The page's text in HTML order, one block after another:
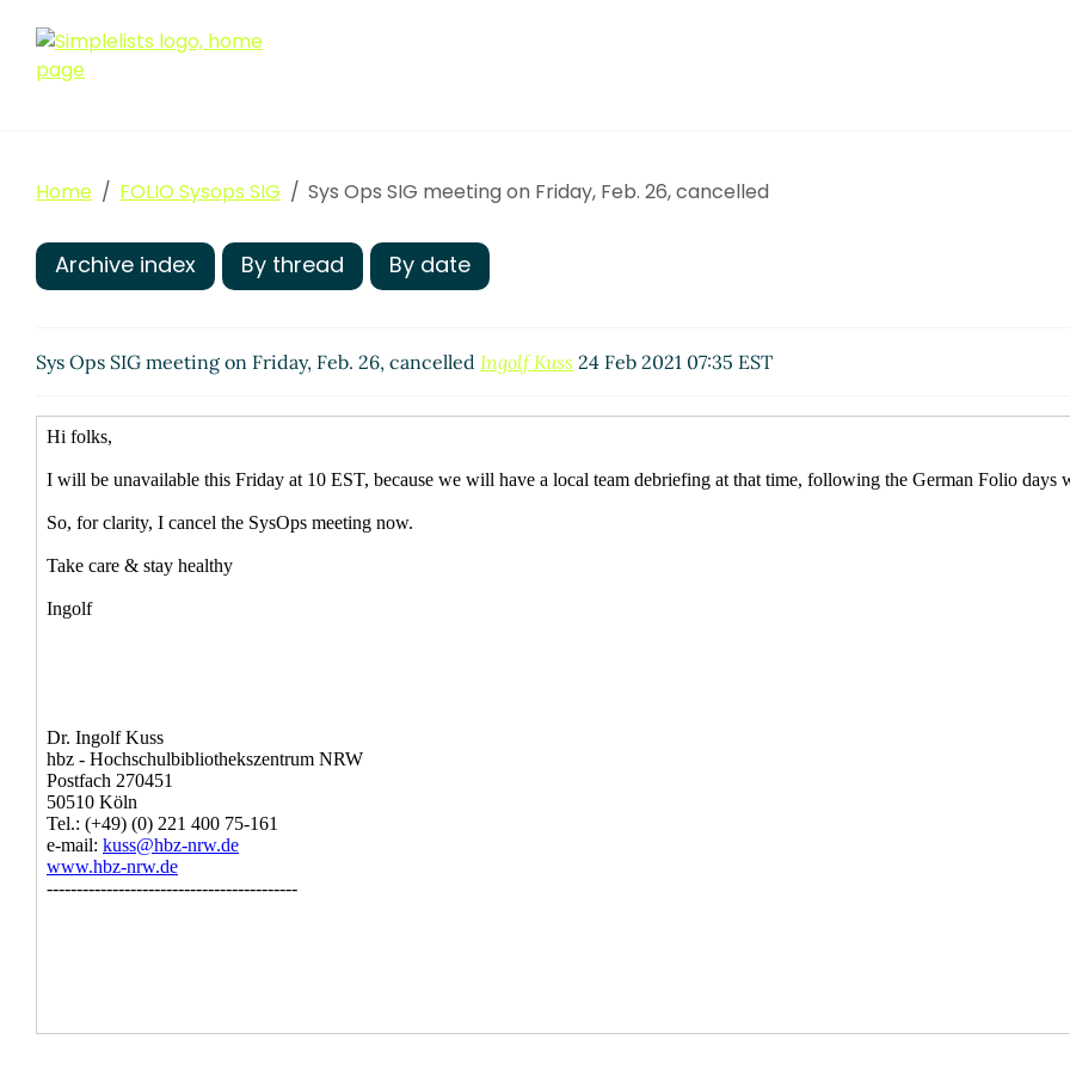
Home FOLIO Sysops SIG Sys Ops SIG meeting on Friday, Feb. 26, cancelled
Archive index By thread By date
Sys Ops SIG meeting on Friday, Feb. 26, cancelled Ingolf Kuss 24 Feb 2021 07:35 EST